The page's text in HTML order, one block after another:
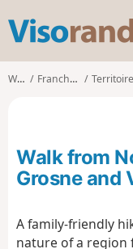
Walks Franche-Comté Territoire-de-
Walk from
Grosne and
A family-friendly
nature of a region